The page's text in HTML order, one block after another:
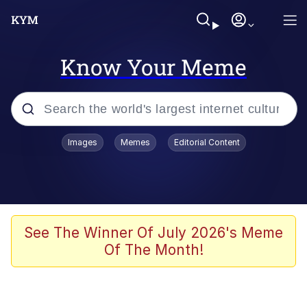
Know Your Meme
Popular searches
Memes
Girl With Man's Hand Over Mouth
Images Memes Editorial Content
See The Winner Of July 2026's Meme
Of The Month!